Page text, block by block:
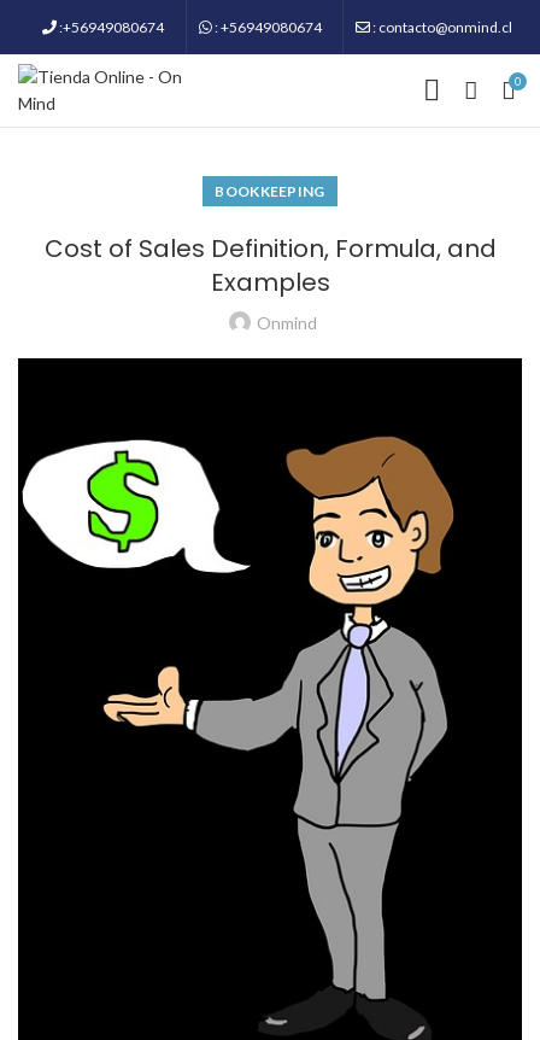
:+56949080674 : +56949080674 : contacto@onmind.cl
0
BOOKKEEPING
Cost of Sales Definition, Formula, and
Examples
Onmind